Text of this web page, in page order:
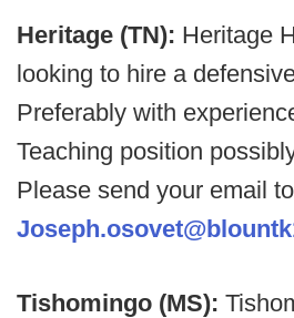
Heritage (TN): Heritage
looking to hire a
Preferably with
Teaching position
Please send your email
Tishomingo (MS):